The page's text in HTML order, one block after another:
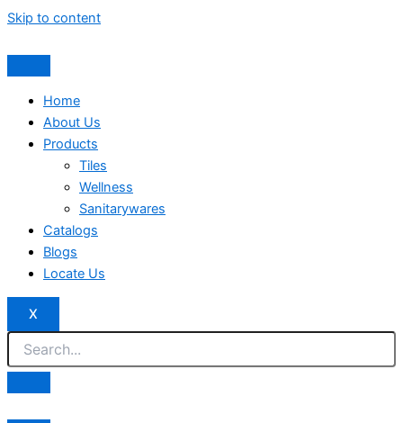
Skip to content
Home
About Us
Products
Tiles
Wellness
Sanitarywares
Catalogs
Blogs
Locate Us
X